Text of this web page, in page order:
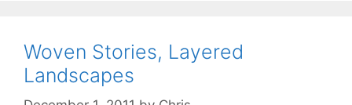
Woven Stories, Layered
Landscapes